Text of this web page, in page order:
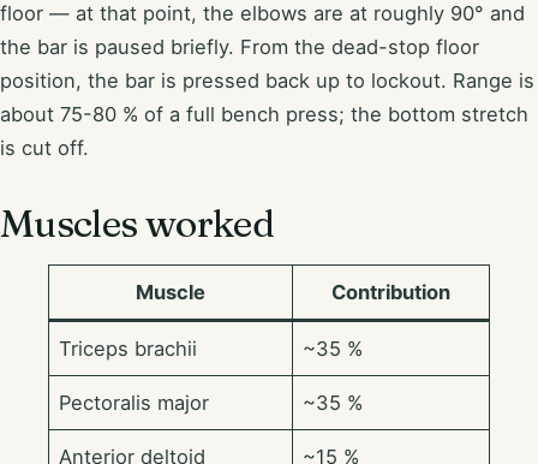
floor — at that point, the elbows are at roughly 90° and
the bar is paused briefly. From the dead-stop floor
position, the bar is pressed back up to lockout. Range is
about 75-80 % of a full bench press; the bottom stretch
is cut off.
Muscles worked
Muscle Contribution
Triceps brachii ~35 %
Pectoralis major ~35 %
Anterior deltoid ~15 %